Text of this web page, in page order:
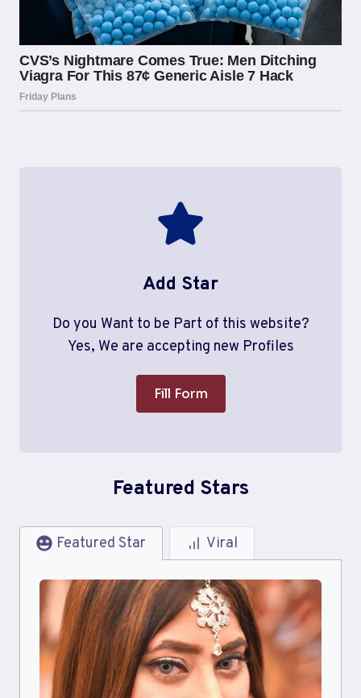
Add Star
Do you Want to be Part of this website?
Yes, We are accepting new Profiles
Fill Form
Featured Stars
Featured Star Viral